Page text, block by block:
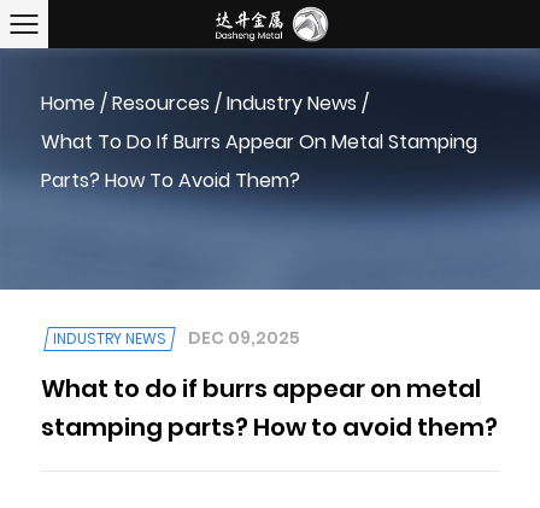
Home/Resources /Industry News /
What To Do If Burrs Appear On Metal Stamping
Parts? How To Avoid Them?
INDUSTRY NEWS DEC 09,2025
What to do if burrs appear on metal
stamping parts? How to avoid them?